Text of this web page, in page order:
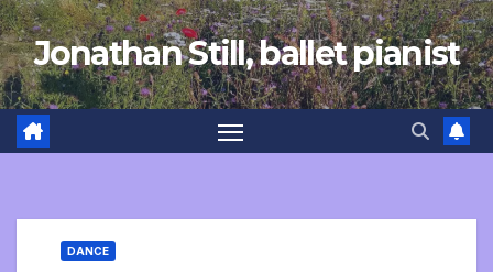
Skip
to
content
Jonathan Still, ballet pianist
DANCE